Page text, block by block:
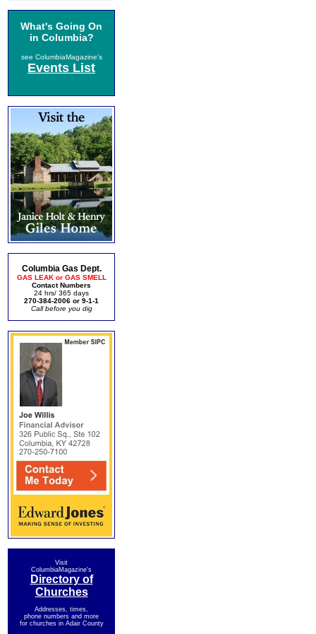
What's Going On
in Columbia?
see ColumbiaMagazine's
Events List
Columbia Gas Dept.
GAS LEAK or GAS SMELL
Contact Numbers
24 hrs/ 365 days
270-384-2006 or 9-1-1
Call before you dig
Visit
ColumbiaMagazine's
Directory of
Churches
Addresses, times,
phone numbers and more
for churches in Adair County